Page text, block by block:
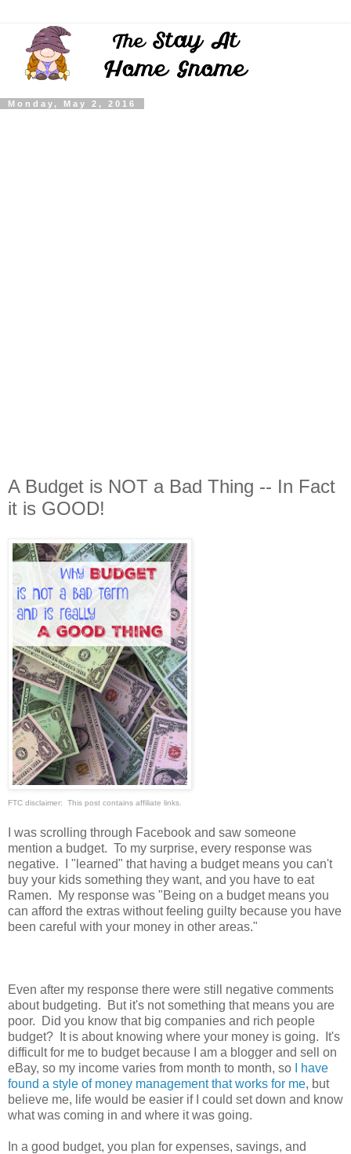
Monday, May 2, 2016
A Budget is NOT a Bad Thing -- In Fact
it is GOOD!
FTC disclaimer: This post contains affiliate links.
I was scrolling through Facebook and saw someone
mention a budget. To my surprise, every response was
negative. I "learned" that having a budget means you can't
buy your kids something they want, and you have to eat
Ramen. My response was "Being on a budget means you
can afford the extras without feeling guilty because you have
been careful with your money in other areas."
Even after my response there were still negative comments
about budgeting. But it's not something that means you are
poor. Did you know that big companies and rich people
budget? It is about knowing where your money is going. It's
difficult for me to budget because I am a blogger and sell on
eBay, so my income varies from month to month, so
I have
found a style of money management that works for me, but
believe me, life would be easier if I could set down and know
what was coming in and where it was going.
In a good budget, you plan for expenses, savings, and